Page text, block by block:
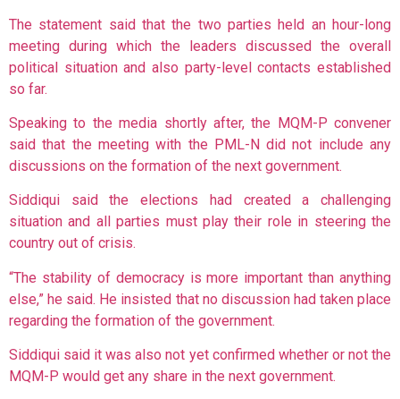
The statement said that the two parties held an hour-long
meeting during which the leaders discussed the overall
political situation and also party-level contacts established
so far.
Speaking to the media shortly after, the MQM-P convener
said that the meeting with the PML-N did not include any
discussions on the formation of the next government.
Siddiqui said the elections had created a challenging
situation and all parties must play their role in steering the
country out of crisis.
“The stability of democracy is more important than anything
else,” he said. He insisted that no discussion had taken place
regarding the formation of the government.
Siddiqui said it was also not yet confirmed whether or not the
MQM-P would get any share in the next government.